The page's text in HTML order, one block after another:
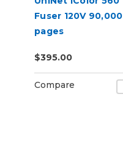
Fuser 120V 90,000
pages
$395.00
Compare